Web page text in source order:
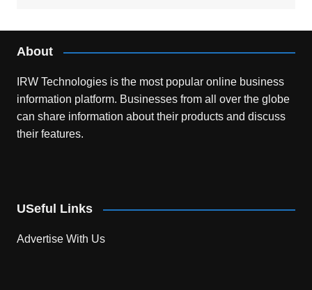
About
IRW Technologies is the most popular online business
information platform. Businesses from all over the globe
can share information about their products and discuss
their features.
USeful Links
Advertise With Us